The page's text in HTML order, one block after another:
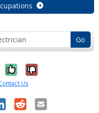
Go
Yes, it was
No, it was
Us
RedditEmail